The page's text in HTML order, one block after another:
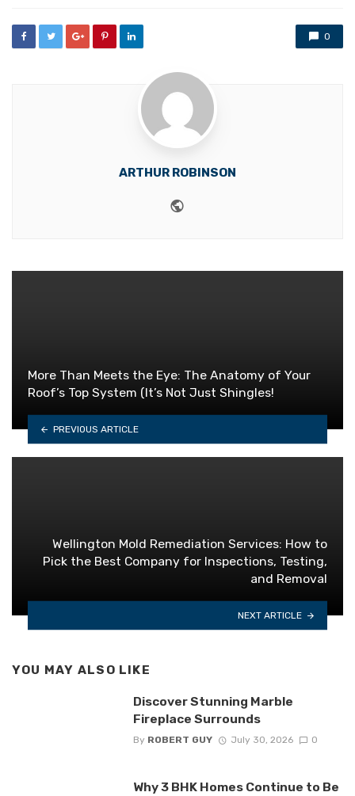
0
ARTHUR ROBINSON
More Than Meets the Eye: The Anatomy of Your
Roof’s Top System (It’s Not Just Shingles!
PREVIOUS ARTICLE
Wellington Mold Remediation Services: How to
Pick the Best Company for Inspections, Testing,
and Removal
NEXT ARTICLE
YOU MAY ALSO LIKE
Discover Stunning Marble
Fireplace Surrounds
By ROBERT GUY July 30, 2026 0
Why 3 BHK Homes Continue to Be